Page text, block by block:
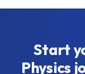
Start
Physics